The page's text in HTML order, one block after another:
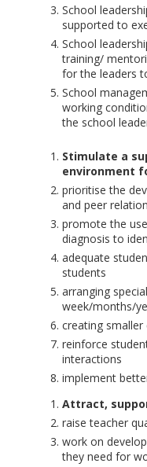
School
supported to
School
training/
for the leaders
School
working
the school
Stimulate a
environment
prioritise the
and peer
promote the
diagnosis to
adequate
students
arranging
week/months/
creating smaller
reinforce
interactions
implement
Attract,
raise teacher
work on
they need for